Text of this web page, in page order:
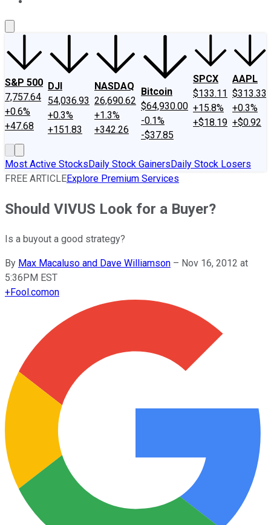
S&P 500
7,757.64
+0.6%
+47.68
DJI
54,036.93
+0.3%
+151.83
NASDAQ
26,690.62
+1.3%
+342.26
Bitcoin
$64,930.00
-0.1%
-$37.85
SPCX
$133.11
+15.8%
+$18.19
AAPL
$313.33
+0.3%
+$0.92
Most Active StocksDaily Stock GainersDaily Stock Losers
FREE ARTICLEExplore Premium Services
Should VIVUS Look for a Buyer?
Is a buyout a good strategy?
By Max Macaluso and Dave Williamson – Nov 16, 2012 at
5:36PM EST
+Fool.comon